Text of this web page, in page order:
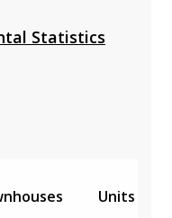
Statistics
Units